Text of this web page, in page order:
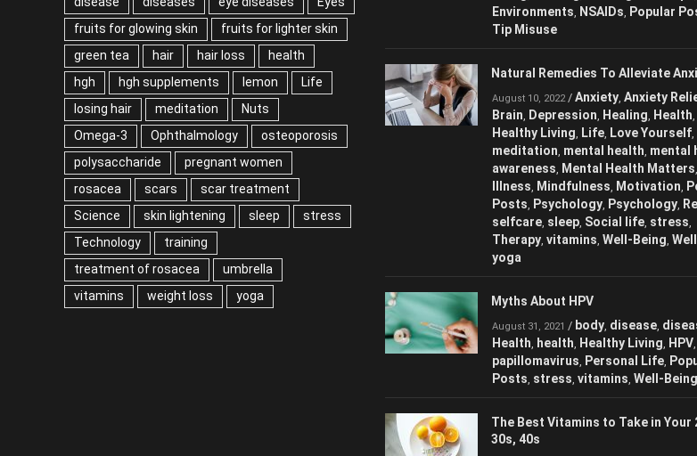
fruits for glowing skin
fruits for lighter skin
green tea
hair hair loss
health
hgh
hgh supplements lemon
Life
losing hair
meditation Nuts
Ophthalmology
osteoporosis
polysaccharide
pregnant women
rosacea
scars
scar treatment
Science
skin lightening sleep
stress
Technology
training
umbrella
vitamins weight loss
Noisy Environments,NSAIDs,
Posts,Q-Tip Misuse
Natural Remedies To Alleviate
August 10, 2022/ Anxiety,Anxiety
body, Brain,Depression,Healing,
health, Healthy Living,Life,Love
Yourself,meditation,mental
mental health awareness ,Mental
Matters
, Mental Illness,
Motivation, Popular Posts,
Psychology,Recovery ,selfcare,
Social life,stress,Therapy,
Well-Being
Myths About HPV
August 31, 2021/ body,disease ,
Health, health ,Healthy Living,
Human papillomavirus, Personal
Popular Posts ,stress, vitamins,
Being
The Best Vitamins to Take in Your